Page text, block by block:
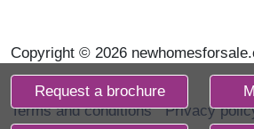
Request a brochure
Copyright © 2026
Terms and conditions Privacy